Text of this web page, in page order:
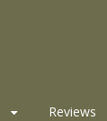
Reviews